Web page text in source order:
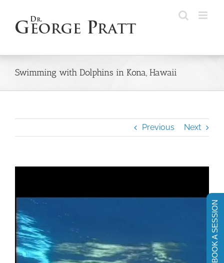
content
Swimming with Dolphins in Kona, Hawaii
Previous Next
BOOK A SESSION